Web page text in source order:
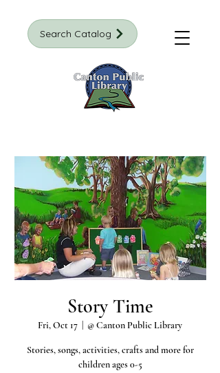
Search Catalog
Story Time
Fri, Oct 17 @ Canton Public Library
Stories, songs, activities, crafts and more for
children ages 0-5